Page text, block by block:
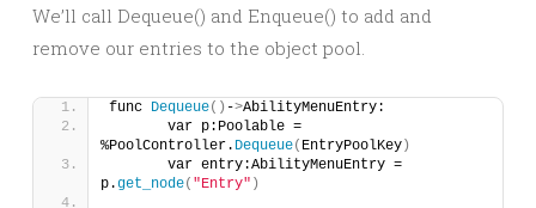
We’ll call Dequeue() and Enqueue() to add and
remove our entries to the object pool.
func Dequeue() ->AbilityMenuEntry:
%PoolController. Dequeue( EntryPoolKey )
p.get_node( "Entry" )